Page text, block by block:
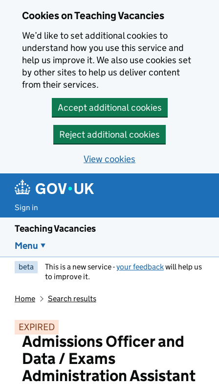
Cookies on Teaching Vacancies
We’d like to set additional cookies to
understand how you use this service and
help us improve it. We also use cookies set
by other sites to help us deliver content
from their services.
Accept additional cookies
Reject additional cookies
View cookies
Sign in
Teaching Vacancies
Menu
beta This is a new service -your feedbackwill help us
to improve it.
Home Search results
EXPIRED
Admissions Officer and
Data / Exams
Administration Assistant